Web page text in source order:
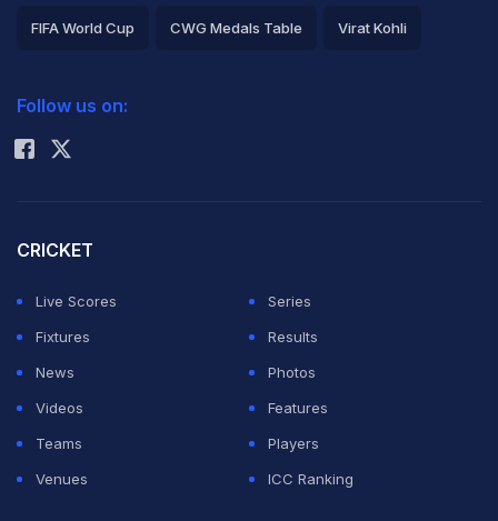
FIFA World Cup CWG Medals Table Virat Kohli
Rohit Sharma
Follow us on:
CRICKET
Live Scores
Series
Fixtures
Results
News
Photos
Videos
Features
Teams
Players
Venues
ICC Ranking